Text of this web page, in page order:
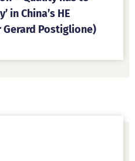
in China’s HE
Postiglione)